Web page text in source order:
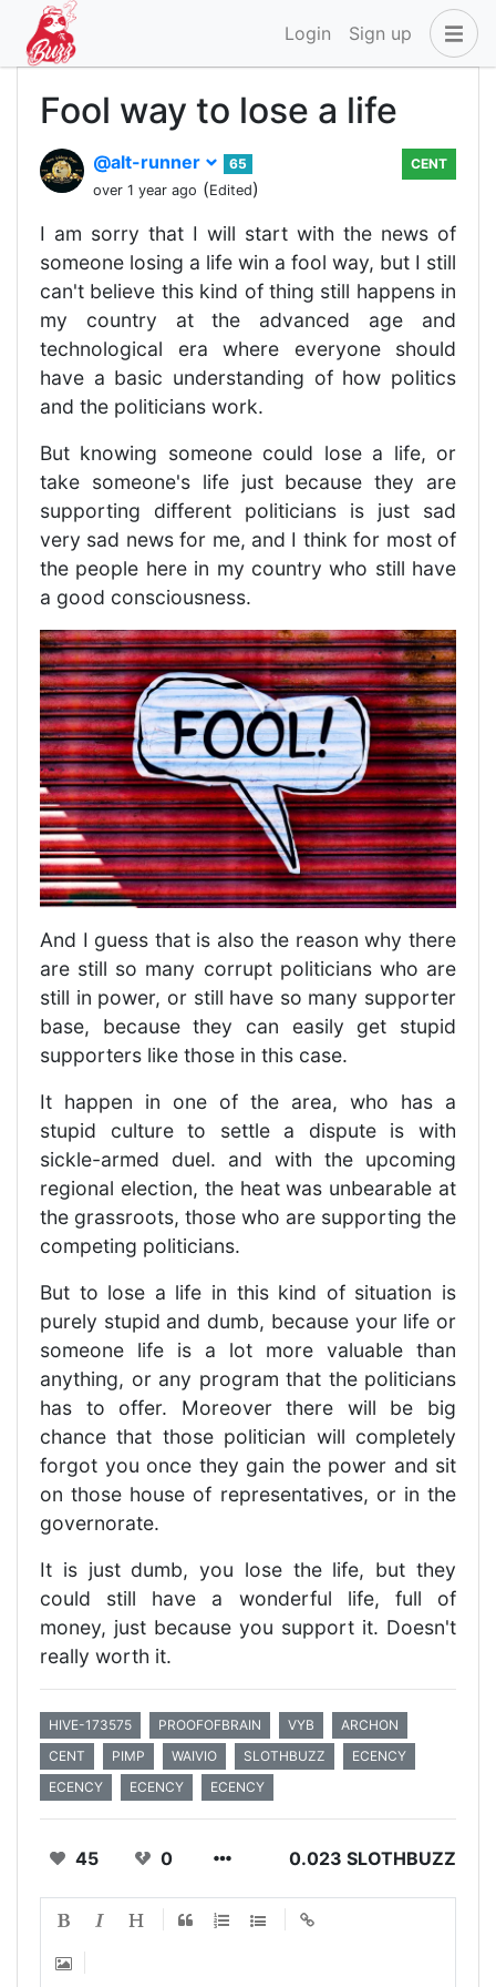
Login Sign up
Fool way to lose a life
@alt-runner
65
over 1 year ago (Edited)
CENT
I am sorry that I will start with the news of
someone losing a life win a fool way, but I still
can't believe this kind of thing still happens in
my country at the advanced age and
technological era where everyone should
have a basic understanding of how politics
and the politicians work.
But knowing someone could lose a life, or
take someone's life just because they are
supporting different politicians is just sad
very sad news for me, and I think for most of
the people here in my country who still have
a good consciousness.
And I guess that is also the reason why there
are still so many corrupt politicians who are
still in power, or still have so many supporter
base, because they can easily get stupid
supporters like those in this case.
It happen in one of the area, who has a
stupid culture to settle a dispute is with
sickle-armed duel. and with the upcoming
regional election, the heat was unbearable at
the grassroots, those who are supporting the
competing politicians.
But to lose a life in this kind of situation is
purely stupid and dumb, because your life or
someone life is a lot more valuable than
anything, or any program that the politicians
has to offer. Moreover there will be big
chance that those politician will completely
forgot you once they gain the power and sit
on those house of representatives, or in the
governorate.
It is just dumb, you lose the life, but they
could still have a wonderful life, full of
money, just because you support it. Doesn't
really worth it.
HIVE-173575 PROOFOFBRAIN VYB
ARCHON
CENT
PIMP WAIVIO SLOTHBUZZ
ECENCY
ECENCY
ECENCY ECENCY
45 0 0.023 SLOTHBUZZ